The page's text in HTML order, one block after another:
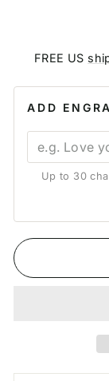
FREE US
ADD
Up to 30